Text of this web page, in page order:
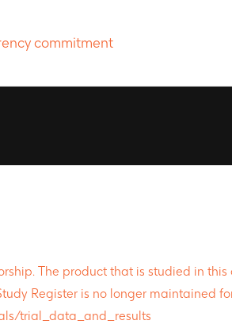
The product that is studied in
Register is no longer maintained
trial_data_and_results